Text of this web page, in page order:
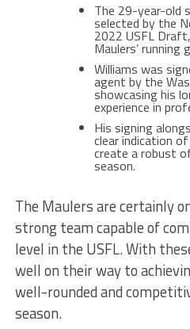
The 29-year-old
selected by the
2022 USFL
Maulers’ running
Williams was
agent by the
showcasing his
experience in
His signing
clear indication
create a robust
season​​.
The Maulers are certainly
strong team capable of
level in the USFL. With
well on their way to
well-rounded and
season.